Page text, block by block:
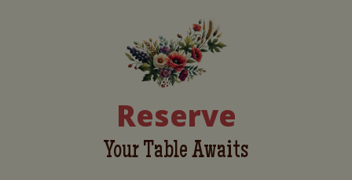
Reserve
Your Table Awaits